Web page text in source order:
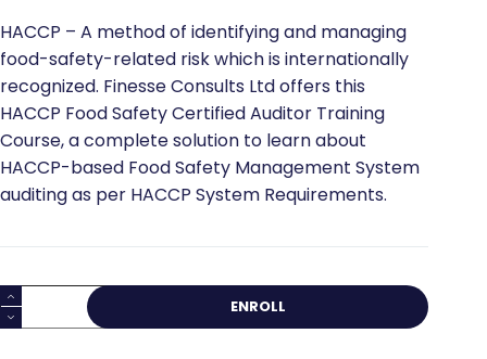
HACCP – A method of identifying and managing
food-safety-related risk which is internationally
recognized. Finesse Consults Ltd offers this
HACCP Food Safety Certified Auditor Training
Course, a complete solution to learn about
HACCP-based Food Safety Management System
auditing as per HACCP System Requirements.
HACCP
Food
ENROLL